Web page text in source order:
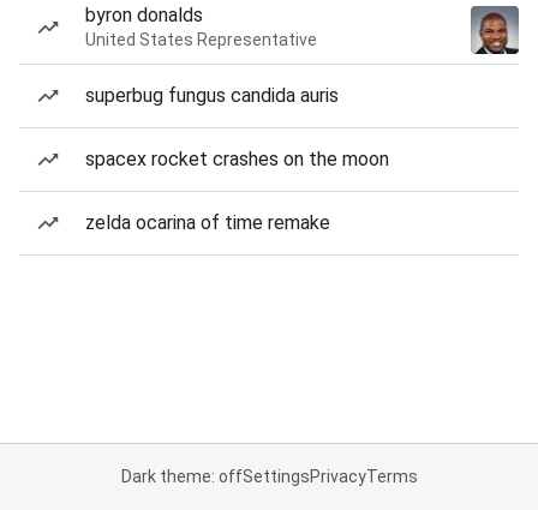
byron donalds
United States Representative
superbug fungus candida auris
spacex rocket crashes on the moon
zelda ocarina of time remake
Dark theme: offSettingsPrivacyTerms